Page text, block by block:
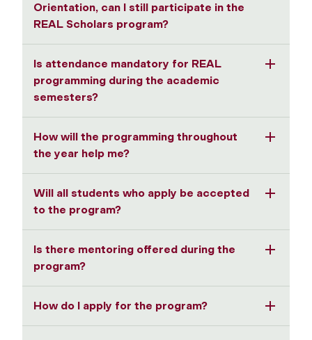
Orientation, can I still participate in the
REAL Scholars program?
Is attendance mandatory for REAL
programming during the academic
semesters?
How will the programming throughout
the year help me?
Will all students who apply be accepted
to the program?
Is there mentoring offered during the
program?
How do I apply for the program?